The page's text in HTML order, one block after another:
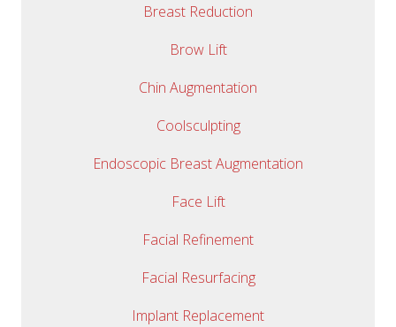
Breast Reduction
Brow Lift
Chin Augmentation
Coolsculpting
Endoscopic Breast Augmentation
Face Lift
Facial Refinement
Facial Resurfacing
Implant Replacement